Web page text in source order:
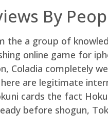
By
the a group of
online game for
Coladia completely
are legitimate
cards the fact
before shogun,